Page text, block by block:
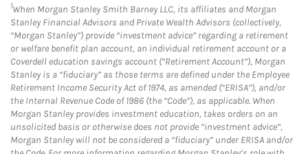
1When Morgan Stanley Smith Barney LLC, its affiliates and Morgan
Stanley Financial Advisors and Private Wealth Advisors (collectively,
“Morgan Stanley”) provide “investment advice” regarding a retirement
or welfare benefit plan account, an individual retirement account or a
Coverdell education savings account (“Retirement Account”), Morgan
Stanley is a “fiduciary” as those terms are defined under the Employee
Retirement Income Security Act of 1974, as amended (“ERISA”), and/or
the Internal Revenue Code of 1986 (the “Code”), as applicable. When
Morgan Stanley provides investment education, takes orders on an
unsolicited basis or otherwise does not provide “investment advice”,
Morgan Stanley will not be considered a “fiduciary” under ERISA and/or